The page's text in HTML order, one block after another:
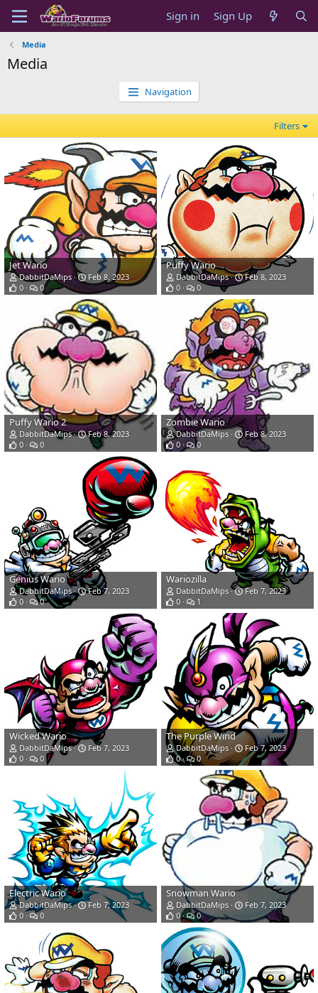
Sign in Sign Up
Media
Media
Navigation
Filters
Jet Wario
DabbitDaMips
Feb 8, 2023
0
0
Puffy Wario
DabbitDaMips
Feb 8, 2023
0
0
Puffy Wario 2
DabbitDaMips
Feb 8, 2023
0
0
Zombie Wario
DabbitDaMips
Feb 8, 2023
0
0
Genius Wario
DabbitDaMips
Feb 7, 2023
0
0
Wariozilla
DabbitDaMips
Feb 7, 2023
0
1
Wicked Wario
DabbitDaMips
Feb 7, 2023
0
0
The Purple Wind
DabbitDaMips
Feb 7, 2023
0
0
Electric Wario
DabbitDaMips
Feb 7, 2023
0
0
Snowman Wario
DabbitDaMips
Feb 7, 2023
0
0